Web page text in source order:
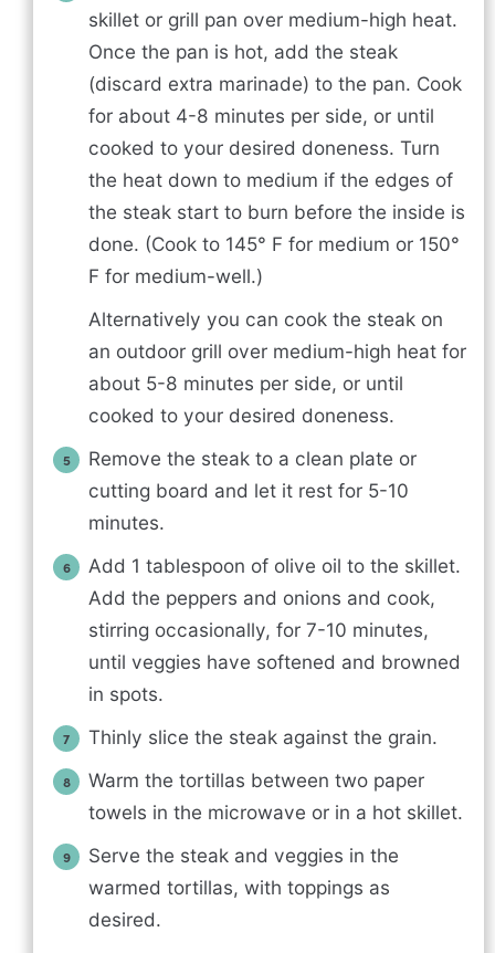
skillet or grill pan over medium-high heat.
Once the pan is hot, add the steak
(discard extra marinade) to the pan. Cook
for about 4-8 minutes per side, or until
cooked to your desired doneness. Turn
the heat down to medium if the edges of
the steak start to burn before the inside is
done. (Cook to 145° F for medium or 150°
F for medium-well.)
Alternatively you can cook the steak on
an outdoor grill over medium-high heat for
about 5-8 minutes per side, or until
cooked to your desired doneness.
Remove the steak to a clean plate or
cutting board and let it rest for 5-10
minutes.
Add 1 tablespoon of olive oil to the skillet.
Add the peppers and onions and cook,
stirring occasionally, for 7-10 minutes,
until veggies have softened and browned
in spots.
Thinly slice the steak against the grain.
Warm the tortillas between two paper
towels in the microwave or in a hot skillet.
Serve the steak and veggies in the
warmed tortillas, with toppings as
desired.